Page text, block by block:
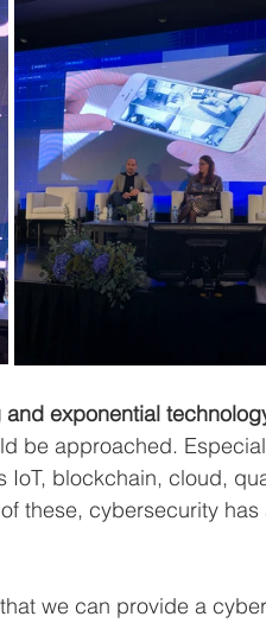
exponential
be approached.
IoT, blockchain, cloud,
these, cybersecurity
we can provide a